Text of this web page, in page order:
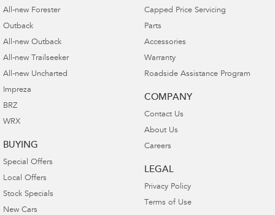
All-new Forester
Outback
All-new Outback
All-new Trailseeker
All-new Uncharted
Impreza
BRZ
WRX
BUYING
Special Offers
Local Offers
Stock Specials
New Cars
Capped Price Servicing
Parts
Accessories
Warranty
Roadside Assistance Program
COMPANY
Contact Us
About Us
Careers
LEGAL
Privacy Policy
Terms of Use